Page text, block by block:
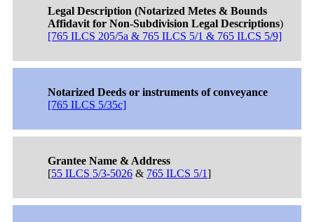
Legal Description (Notarized Metes & Bounds
Affidavit for Non-Subdivision Legal Descriptions)
[765 ILCS 205/5a & 765 ILCS 5/1 & 765 ILCS 5/9]
Notarized Deeds or instruments of conveyance
[765 ILCS 5/35c]
Grantee Name & Address
[55 ILCS 5/3-5026 & 765 ILCS 5/1]